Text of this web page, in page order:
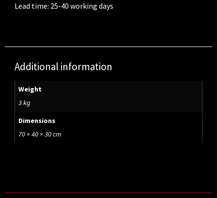
Lead time: 25-40 working days
Additional information
Weight
3 kg
Dimensions
70 × 40 × 30 cm